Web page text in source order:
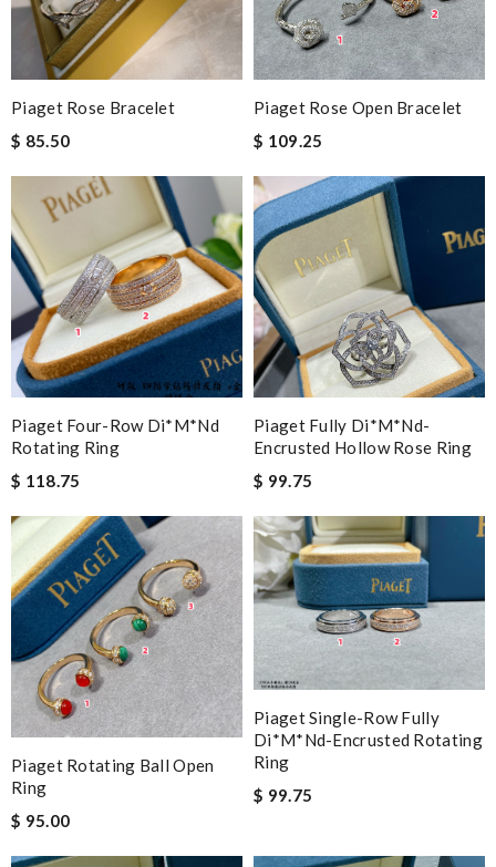
Piaget Rose Bracelet
$ 85.50
Piaget Rose Open Bracelet
$ 109.25
Piaget Four-Row Di*m*nd
Rotating Ring
$ 118.75
Piaget Fully Di*m*nd-
Encrusted Hollow Rose Ring
$ 99.75
Piaget Rotating Ball Open
Ring
$ 95.00
Piaget Single-Row Fully
Di*m*nd-Encrusted Rotating
Ring
$ 99.75